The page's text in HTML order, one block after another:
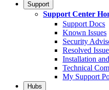
Support
Support Center
Support Docs
Known Issues
Security
Resolved
Installation
Technical
My Support
Hubs